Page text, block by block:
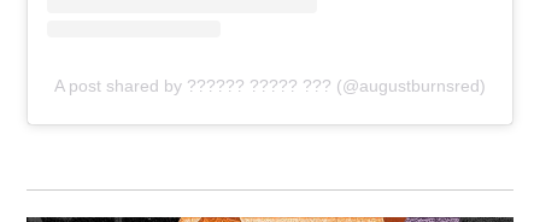
A post shared by ?????? ????? ??? (@augustburnsred)